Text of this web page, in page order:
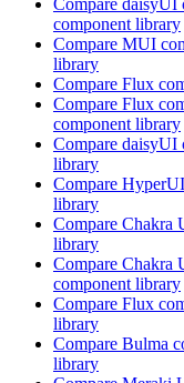
component library
Compare MUI
library
Compare Flux
Compare Flux
component library
Compare daisyUI
library
Compare HyperUI
library
Compare Chakra
library
Compare Chakra
component library
Compare Flux
library
Compare Bulma
library